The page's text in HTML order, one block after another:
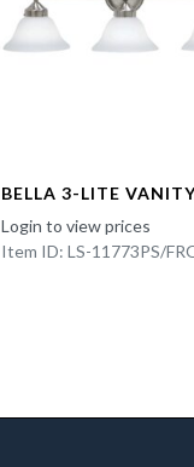
BELLA 3-LITE
Login to view prices
Item ID: LS-11773PS/